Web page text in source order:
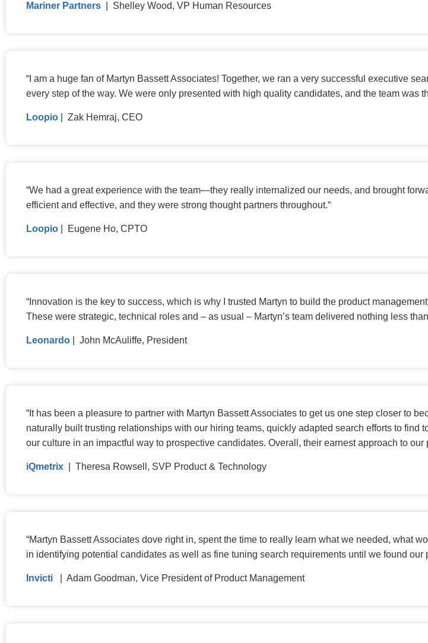
Mariner Partners | Shelley Wood, VP Human Resources
“ I am a huge fan of Martyn Bassett Associates! Together, we ran a very successful executive
every step of the way. We were only presented with high quality candidates, and the team was
Loopio | Zak Hemraj, CEO
“We had a great experience with the team—they really internalized our needs, and brought
efficient and effective, and they were strong thought partners throughout.“
Loopio | Eugene Ho, CPTO
“ Innovation is the key to success, which is why I trusted Martyn to build the product
These were strategic, technical roles and – as usual – Martyn’s team delivered nothing less
Leonardo | John McAuliffe, President
“ It has been a pleasure to partner with Martyn Bassett Associates to get us one step closer to
naturally built trusting relationships with our hiring teams, quickly adapted search efforts to find
our culture in an impactful way to prospective candidates. Overall, their earnest approach to
iQmetrix | Theresa Rowsell, SVP Product & Technology
“Martyn Bassett Associates dove right in, spent the time to really learn what we needed, what
in identifying potential candidates as well as fine tuning search requirements until we found our
Invicti | Adam Goodman, Vice President of Product Management